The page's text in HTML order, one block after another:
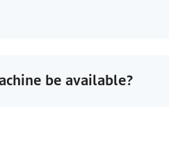
be available?